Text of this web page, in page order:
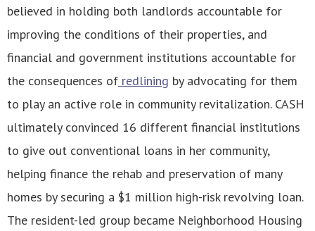
believed in holding both landlords accountable for
improving the conditions of their properties, and
financial and government institutions accountable for
the consequences of redlining by advocating for them
to play an active role in community revitalization. CASH
ultimately convinced 16 different financial institutions
to give out conventional loans in her community,
helping finance the rehab and preservation of many
homes by securing a $1 million high-risk revolving loan.
The resident-led group became Neighborhood Housing